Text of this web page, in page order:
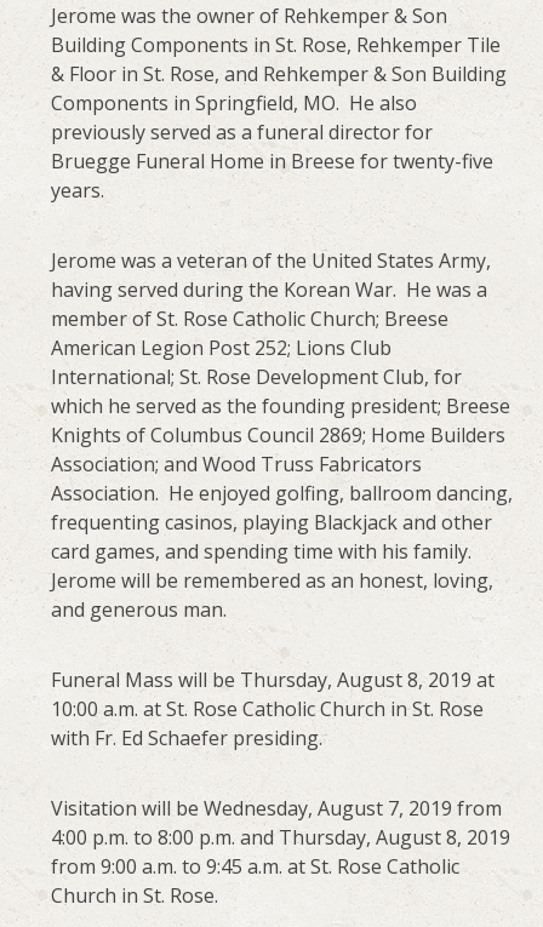
Jerome was the owner of Rehkemper & Son
Building Components in St. Rose, Rehkemper Tile
& Floor in St. Rose, and Rehkemper & Son Building
Components in Springfield, MO. He also
previously served as a funeral director for
Bruegge Funeral Home in Breese for twenty-five
years.
Jerome was a veteran of the United States Army,
having served during the Korean War. He was a
member of St. Rose Catholic Church; Breese
American Legion Post 252; Lions Club
International; St. Rose Development Club, for
which he served as the founding president; Breese
Knights of Columbus Council 2869; Home Builders
Association; and Wood Truss Fabricators
Association. He enjoyed golfing, ballroom dancing,
frequenting casinos, playing Blackjack and other
card games, and spending time with his family.
Jerome will be remembered as an honest, loving,
and generous man.
Funeral Mass will be Thursday, August 8, 2019 at
10:00 a.m. at St. Rose Catholic Church in St. Rose
with Fr. Ed Schaefer presiding.
Visitation will be Wednesday, August 7, 2019 from
4:00 p.m. to 8:00 p.m. and Thursday, August 8, 2019
from 9:00 a.m. to 9:45 a.m. at St. Rose Catholic
Church in St. Rose.